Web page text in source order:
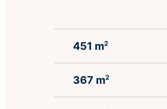
451 m2
367 m2